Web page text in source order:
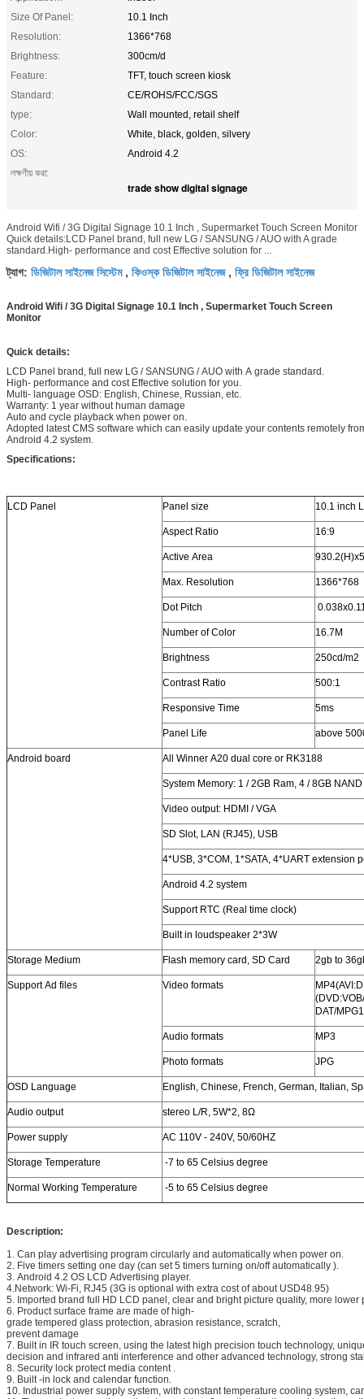
Size Of Panel:
10.1 Inch
Resolution:
1366*768
Brightness:
300cm/d
Feature:
TFT, touch screen kiosk
Standard:
CE/ROHS/FCC/SGS
type:
Wall mounted, retail shelf
Color:
White, black, golden, silvery
OS:
Android 4.2
লক্ষণীয় করা:
trade show digital signage
Android Wifi / 3G Digital Signage 10.1 Inch , Supermarket Touch Screen Monitor
Quick details:LCD Panel brand, full new LG / SANSUNG / AUO with A grade
standard.High- performance and cost Effective solution for ...
ট্যাগ: ডিজিটাল সাইনেজ সিস্টেম, কিওস্ক ডিজিটাল সাইনেজ, ফ্রি ডিজিটাল সাইনেজ
Android Wifi / 3G Digital Signage 10.1 Inch , Supermarket Touch Screen
Monitor
Quick details:
LCD Panel brand, full new LG / SANSUNG / AUO with A grade standard.
High- performance and cost Effective solution for you.
Multi- language OSD: English, Chinese, Russian, etc.
Warranty: 1 year without human damage
Auto and cycle playback when power on.
Adopted latest CMS software which can easily update your contents remotely
Android 4.2 system.
Specifications:
LCD Panel Panel size 10.1 inch
Aspect Ratio 16:9
Active Area
Max. Resolution 1366*768
Dot Pitch
Number of Color 16.7M
Brightness 250cd/m2
Contrast Ratio 500:1
Responsive Time 5ms
Panel Life above
Android board All Winner A20 dual core or RK3188
System Memory: 1 / 2GB Ram, 4 / 8GB
Video output: HDMI / VGA
SD Slot, LAN (RJ45), USB
4*USB, 3*COM, 1*SATA, 4*UART extension
Android 4.2 system
Support RTC (Real time clock)
Built in loudspeaker 2*3W
Storage Medium Flash memory card, SD Card 2gb to
Support Ad files Video formats
DAT/
Audio formats MP3
Photo formats JPG
OSD Language English, Chinese, French, German, Italian,
Audio output stereo L/R, 5W*2, 8Ω
Power supply AC 110V - 240V, 50/60HZ
Storage Temperature -7 to 65 Celsius degree
Normal Working Temperature -5 to 65 Celsius degree
Description:
1. Can play advertising program circularly and automatically when power on.
2. Five timers setting one day (can set 5 timers turning on/off automatically ).
3. Android 4.2 OS LCD Advertising player.
4.Network: Wi-Fi, RJ45 (3G is optional with extra cost of about USD48.95)
5. Imported brand full HD LCD panel, clear and bright picture quality, more lower
6. Product surface frame are made of high-
grade tempered glass protection, abrasion resistance, scratch,
prevent damage
7. Built in IR touch screen, using the latest high precision touch technology,
decision and infrared anti interference and other advanced technology, strong
8. Security lock protect media content .
9. Built -in lock and calendar function.
10. Industrial power supply system, with constant temperature cooling system,